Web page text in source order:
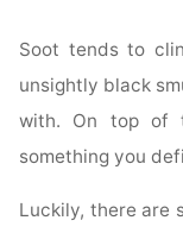
Soot tends to
unsightly black
with. On top of
something you
Luckily, there are